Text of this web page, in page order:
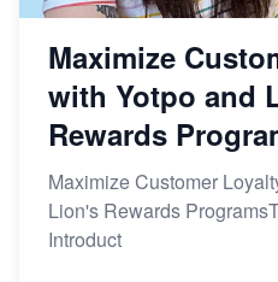
Maximize
with Yotpo and
Rewards
Maximize Customer
Lion's Rewards
Introduct